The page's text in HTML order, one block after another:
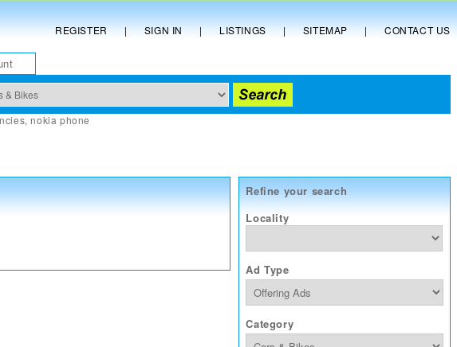
REGISTER | SIGN IN | LISTINGS | SITEMAP | CONTACT US
,nokia phone
Refine your search
Locality
Ad Type
Category